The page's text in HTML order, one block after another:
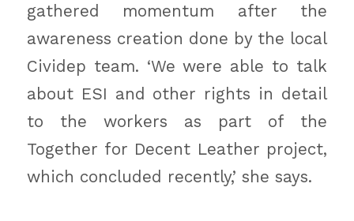
gathered momentum after the
awareness creation done by the local
Cividep team. ‘We were able to talk
about ESI and other rights in detail
to the workers as part of the
Together for Decent Leather project,
which concluded recently,’ she says.